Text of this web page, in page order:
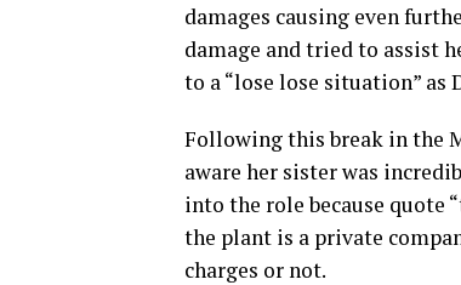
damages causing even
damage and tried to assist
to a “lose lose situation” as
Following this break in the
aware her sister was
into the role because quote
the plant is a private
charges or not.